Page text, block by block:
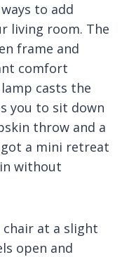
to add
living room. The
frame and
comfort
casts the
you to sit down
throw and a
got a mini retreat
without
chair at a slight
open and